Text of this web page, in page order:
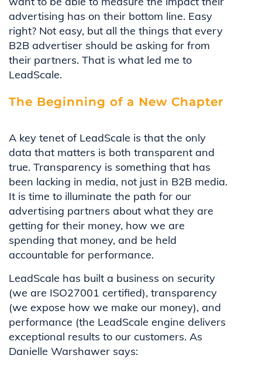
advertising has on their bottom line. Easy
right? Not easy, but all the things that every
B2B advertiser should be asking for from
their partners. That is what led me to
LeadScale.
The Beginning of a New Chapter
A key tenet of LeadScale is that the only
data that matters is both transparent and
true. Transparency is something that has
been lacking in media, not just in B2B media.
It is time to illuminate the path for our
advertising partners about what they are
getting for their money, how we are
spending that money, and be held
accountable for performance.
LeadScale has built a business on security
(we are ISO27001 certified), transparency
(we expose how we make our money), and
performance (the LeadScale engine delivers
exceptional results to our customers. As
Danielle Warshawer says: